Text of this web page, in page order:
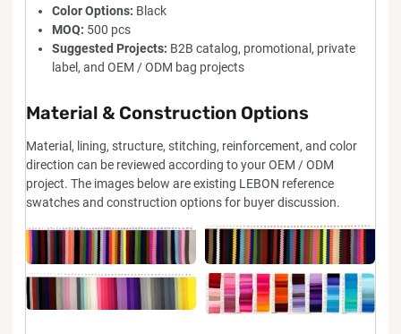
Color Options: Black
MOQ: 500 pcs
Suggested Projects: B2B catalog, promotional, private
label, and OEM / ODM bag projects
Material & Construction Options
Material, lining, structure, stitching, reinforcement, and color
direction can be reviewed according to your OEM / ODM
project. The images below are existing LEBON reference
swatches and construction options for buyer discussion.